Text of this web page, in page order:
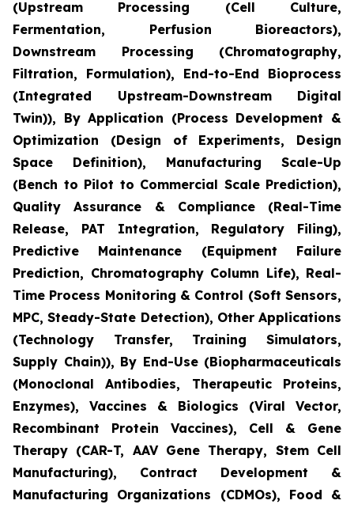
(Upstream Processing (Cell Culture,
Fermentation, Perfusion Bioreactors),
Downstream Processing (Chromatography,
Filtration, Formulation), End-to-End Bioprocess
(Integrated Upstream-Downstream Digital
Twin)), By Application (Process Development &
Optimization (Design of Experiments, Design
Space Definition), Manufacturing Scale-Up
(Bench to Pilot to Commercial Scale Prediction),
Quality Assurance & Compliance (Real-Time
Release, PAT Integration, Regulatory Filing),
Predictive Maintenance (Equipment Failure
Prediction, Chromatography Column Life), Real-
Time Process Monitoring & Control (Soft Sensors,
MPC, Steady-State Detection), Other Applications
(Technology Transfer, Training Simulators,
Supply Chain)), By End-Use (Biopharmaceuticals
(Monoclonal Antibodies, Therapeutic Proteins,
Enzymes), Vaccines & Biologics (Viral Vector,
Recombinant Protein Vaccines), Cell & Gene
Therapy (CAR-T, AAV Gene Therapy, Stem Cell
Manufacturing), Contract Development &
Manufacturing Organizations (CDMOs), Food &